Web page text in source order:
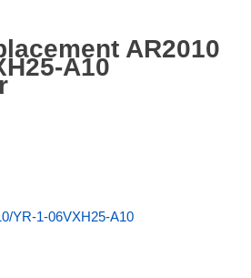
AR2010
A10
YR-1-06VXH25-A10